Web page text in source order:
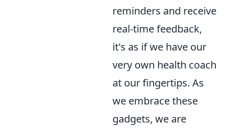
reminders and receive
real-time feedback,
it's as if we have our
very own health coach
at our fingertips. As
we embrace these
gadgets, we are